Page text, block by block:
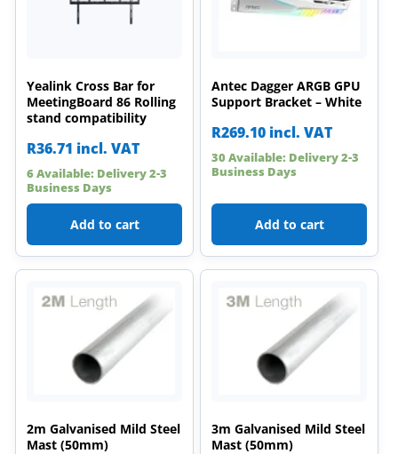
Yealink Cross Bar for
MeetingBoard 86 Rolling
stand compatibility
R36.71 incl. VAT
6 Available: Delivery 2-3
Business Days
Add to cart
Antec Dagger ARGB GPU
Support Bracket – White
R269.10 incl. VAT
30 Available: Delivery 2-3
Business Days
Add to cart
2m Galvanised Mild Steel
Mast (50mm)
3m Galvanised Mild Steel
Mast (50mm)